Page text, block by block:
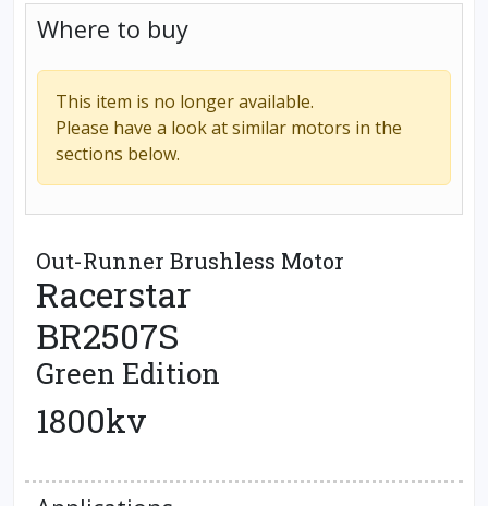
Where to buy
This item is no longer available.
Please have a look at similar motors in the
sections below.
Out-Runner Brushless Motor
Racerstar
BR2507S
Green Edition
1800kv